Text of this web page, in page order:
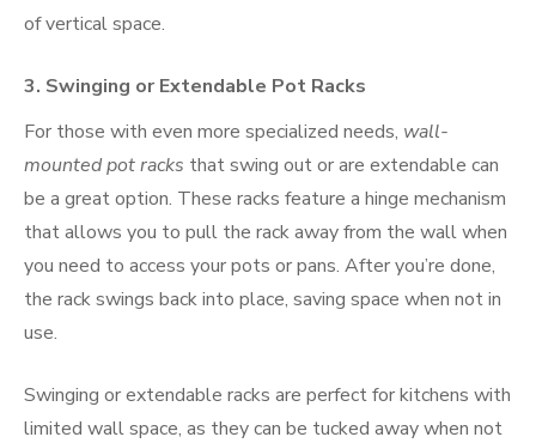
of vertical space.
3. Swinging or Extendable Pot Racks
For those with even more specialized needs, wall-
mounted pot racks that swing out or are extendable can
be a great option. These racks feature a hinge mechanism
that allows you to pull the rack away from the wall when
you need to access your pots or pans. After you’re done,
the rack swings back into place, saving space when not in
use.
Swinging or extendable racks are perfect for kitchens with
limited wall space, as they can be tucked away when not